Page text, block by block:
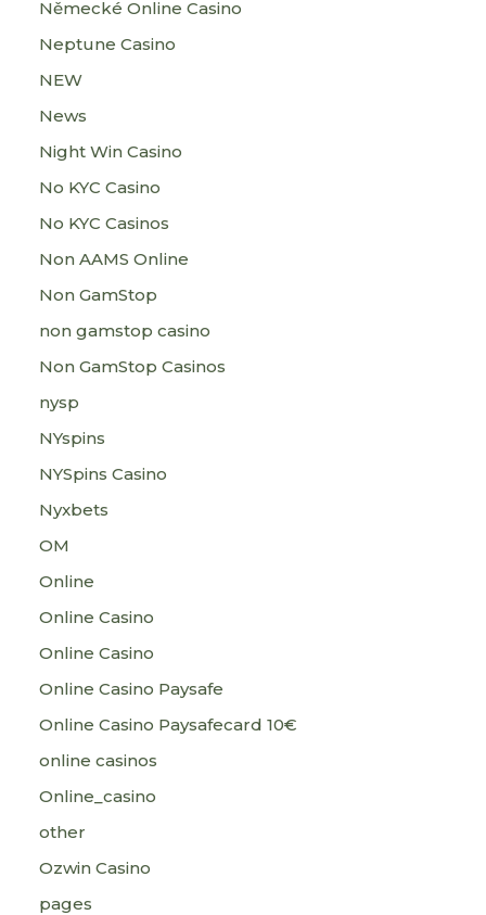
Německé Online Casino
Neptune Casino
NEW
News
Night Win Casino
No KYC Casino
No KYC Casinos
Non AAMS Online
Non GamStop
non gamstop casino
Non GamStop Casinos
nysp
NYspins
NYSpins Casino
Nyxbets
OM
Online
Online Casino
Online Casino
Online Casino Paysafe
Online Casino Paysafecard 10€
online casinos
Online_casino
other
Ozwin Casino
pages